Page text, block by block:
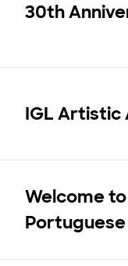
30th
IGL Artistic
Welcome
Portuguese